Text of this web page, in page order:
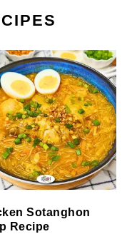
Sotanghon
Recipe